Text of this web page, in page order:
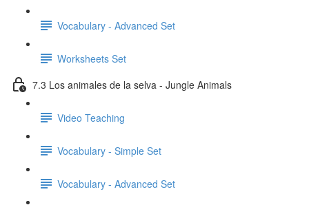
Vocabulary - Advanced Set
Worksheets Set
7.3 Los animales de la selva - Jungle Animals
Video Teaching
Vocabulary - Simple Set
Vocabulary - Advanced Set